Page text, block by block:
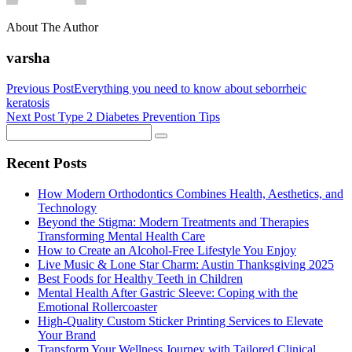
About The Author
varsha
Previous PostEverything you need to know about seborrheic
keratosis
Next Post Type 2 Diabetes Prevention Tips
Recent Posts
How Modern Orthodontics Combines Health, Aesthetics, and
Technology
Beyond the Stigma: Modern Treatments and Therapies
Transforming Mental Health Care
How to Create an Alcohol-Free Lifestyle You Enjoy
Live Music & Lone Star Charm: Austin Thanksgiving 2025
Best Foods for Healthy Teeth in Children
Mental Health After Gastric Sleeve: Coping with the
Emotional Rollercoaster
High-Quality Custom Sticker Printing Services to Elevate
Your Brand
Transform Your Wellness Journey with Tailored Clinical